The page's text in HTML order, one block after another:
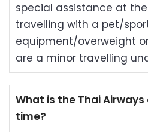
special assistance at
travelling with a pet/
equipment/overweight
are a minor travelling
What is the Thai
time?